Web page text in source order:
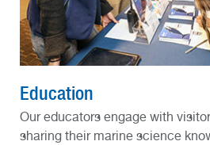
Education
Our educators engage with
sharing their marine science